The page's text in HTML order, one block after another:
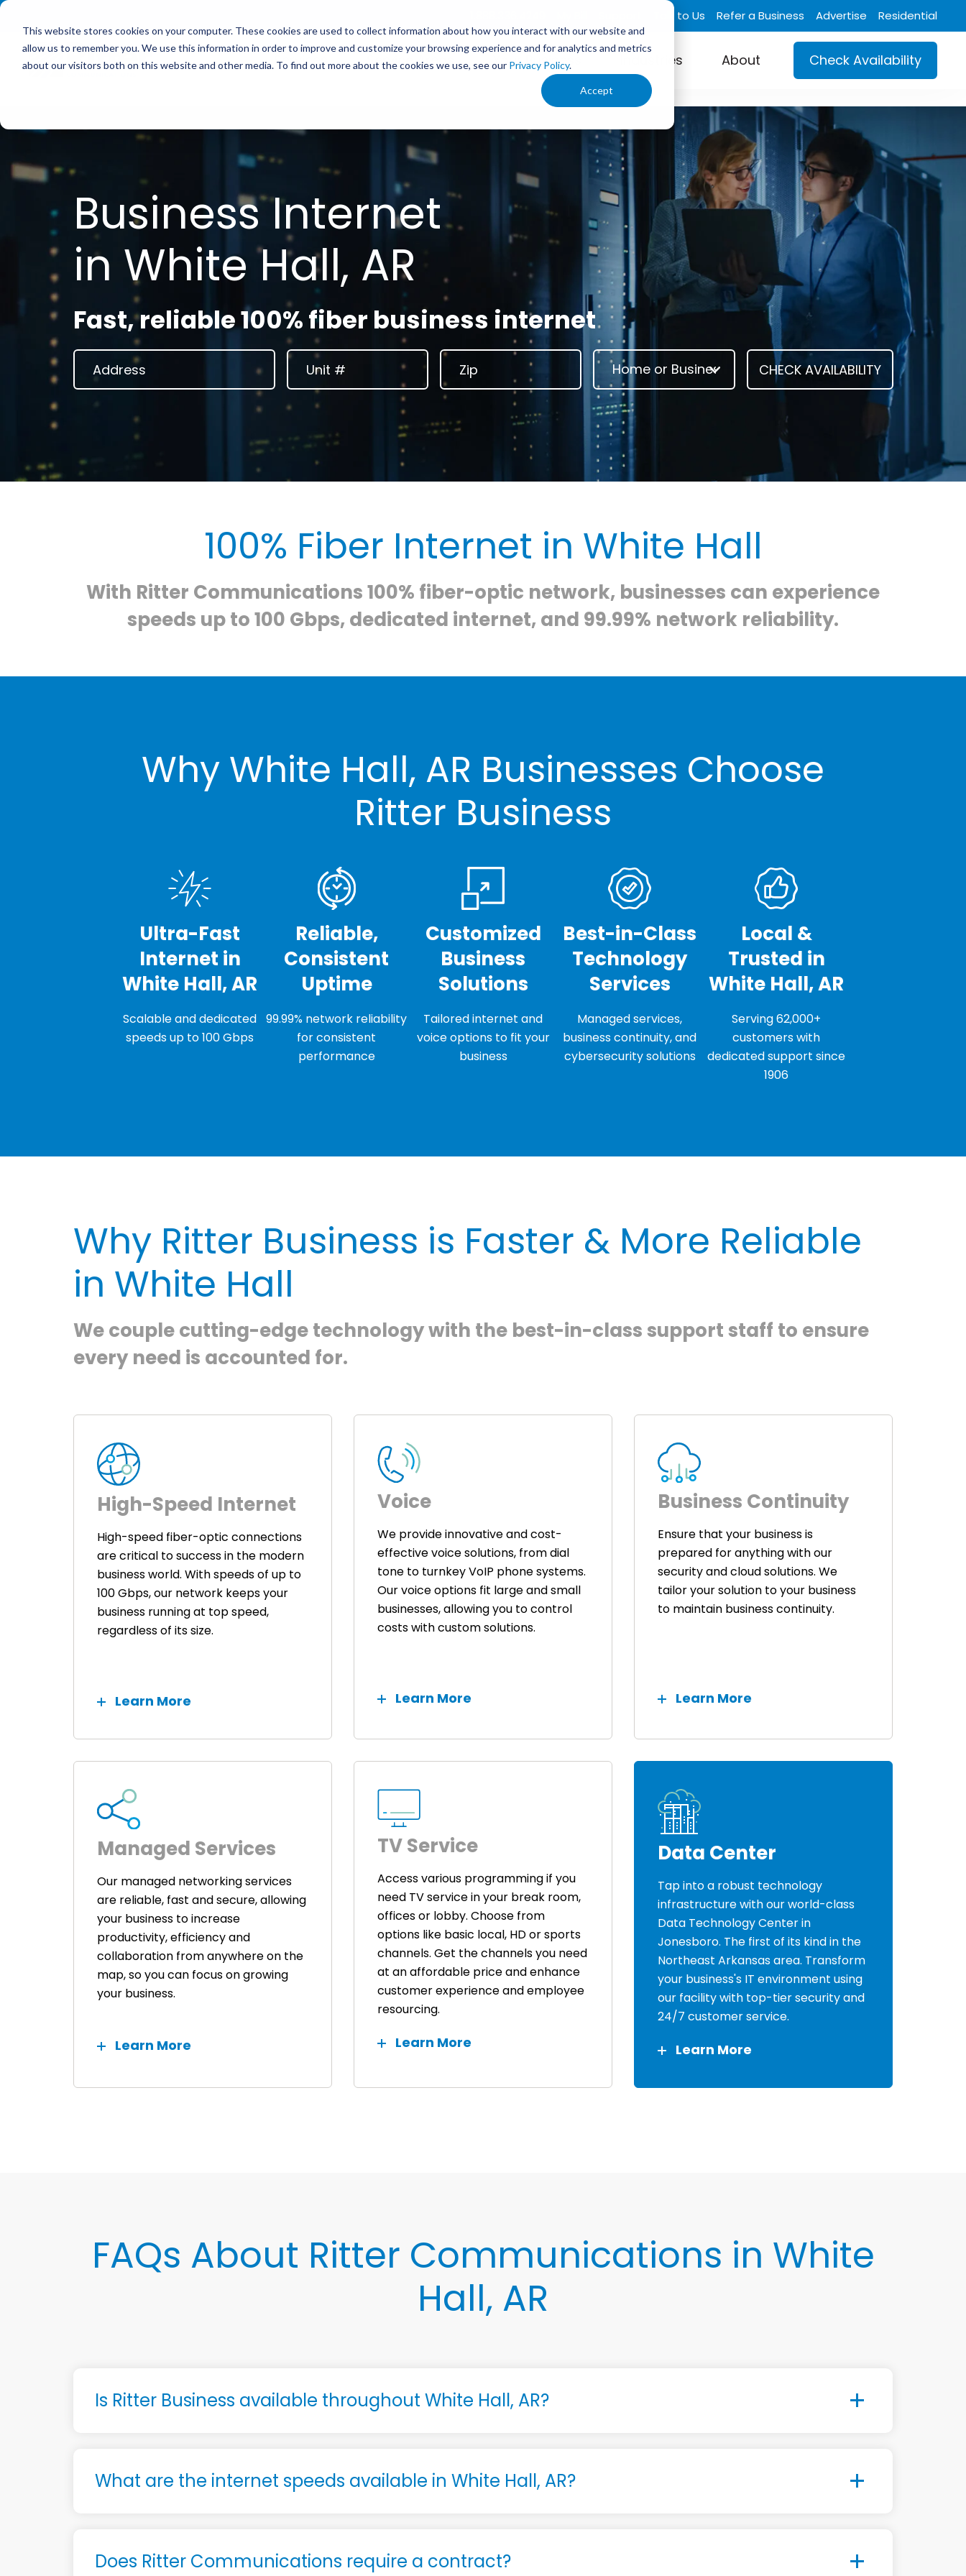
This website stores cookies on your computer. These cookies are used to collect information about how you interact with our website and
allow us to remember you. We use this information in order to improve and customize your browsing experience and for analytics and metrics
about our visitors both on this website and other media. To find out more about the cookies we use, see our Privacy Policy.
Accept
Talk to Us Refer a Business Advertise Residential
Services Service Areas Your Business Industries About Check Availability
<
Business Internet
in White Hall, AR
Fast, reliable 100% fiber business internet
100% Fiber Internet in White Hall
With Ritter Communications 100% fiber-optic network, businesses can experience
speeds up to 100 Gbps, dedicated internet, and 99.99% network reliability.
Why White Hall, AR Businesses Choose
Ritter Business
Ultra-Fast
Internet in
White Hall, AR
Scalable and dedicated
speeds up to 100 Gbps
Reliable,
Consistent
Uptime
99.99% network reliability
for consistent
performance
Customized
Business
Solutions
Tailored internet and
voice options to fit your
business
Best-in-Class
Technology
Services
Managed services,
business continuity, and
cybersecurity solutions
Local &
Trusted in
White Hall, AR
Serving 62,000+
customers with
dedicated support since
1906
Why Ritter Business is Faster & More Reliable
in White Hall
We couple cutting-edge technology with the best-in-class support staff to ensure
every need is accounted for.
High-Speed Internet
High-speed fiber-optic connections
are critical to success in the modern
business world. With speeds of up to
100 Gbps, our network keeps your
business running at top speed,
regardless of its size.
Learn More
Voice
We provide innovative and cost-
effective voice solutions, from dial
tone to turnkey VoIP phone systems.
Our voice options fit large and small
businesses, allowing you to control
costs with custom solutions.
Learn More
Business Continuity
Ensure that your business is
prepared for anything with our
security and cloud solutions. We
tailor your solution to your business
to maintain business continuity.
Learn More
Managed Services
Our managed networking services
are reliable, fast and secure, allowing
your business to increase
productivity, efficiency and
collaboration from anywhere on the
map, so you can focus on growing
your business.
Learn More
TV Service
Access various programming if you
need TV service in your break room,
offices or lobby. Choose from
options like basic local, HD or sports
channels. Get the channels you need
at an affordable price and enhance
customer experience and employee
resourcing.
Learn More
Data Center
Tap into a robust technology
infrastructure with our world-class
Data Technology Center in
Jonesboro. The first of its kind in the
Northeast Arkansas area. Transform
your business's IT environment using
our facility with top-tier security and
24/7 customer service.
Learn More
FAQs About Ritter Communications in White
Hall, AR
Is Ritter Business available throughout White Hall, AR?
What are the internet speeds available in White Hall, AR?
Does Ritter Communications require a contract?